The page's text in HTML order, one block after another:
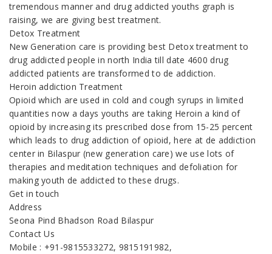
tremendous manner and drug addicted youths graph is
raising, we are giving best treatment.
Detox Treatment
New Generation care is providing best Detox treatment to
drug addicted people in north India till date 4600 drug
addicted patients are transformed to de addiction.
Heroin addiction Treatment
Opioid which are used in cold and cough syrups in limited
quantities now a days youths are taking Heroin a kind of
opioid by increasing its prescribed dose from 15-25 percent
which leads to drug addiction of opioid, here at de addiction
center in Bilaspur (new generation care) we use lots of
therapies and meditation techniques and defoliation for
making youth de addicted to these drugs.
Get in touch
Address
Seona Pind Bhadson Road Bilaspur
Contact Us
Mobile : +91-9815533272, 9815191982,